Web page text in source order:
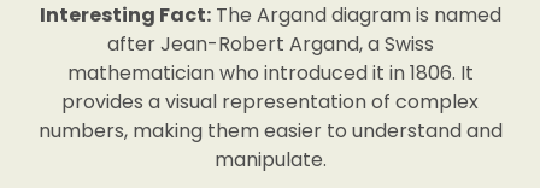
Interesting Fact:The Argand diagram is named
after Jean-Robert Argand, a Swiss
mathematician who introduced it in 1806. It
provides a visual representation of complex
numbers, making them easier to understand and
manipulate.